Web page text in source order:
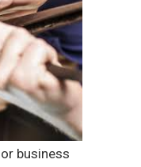
business